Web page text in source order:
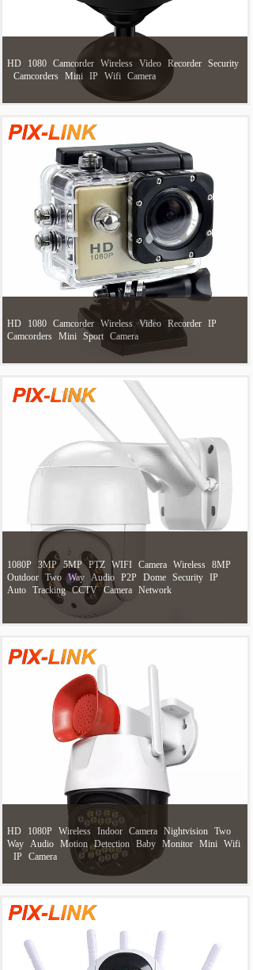
HD 1080 Camcorder Wireless Video Recorder Security
Camcorders Mini IP Wifi Camera
HD 1080 Camcorder Wireless Video Recorder IP
Camcorders Mini Sport Camera
1080P 3MP 5MP PTZ WIFI Camera Wireless 8MP
Outdoor Two Way Audio P2P Dome Security IP
Auto Tracking CCTV Camera Network
HD 1080P Wireless Indoor Camera Nightvision Two
Way Audio Motion Detection Baby Monitor Mini Wifi
IP Camera